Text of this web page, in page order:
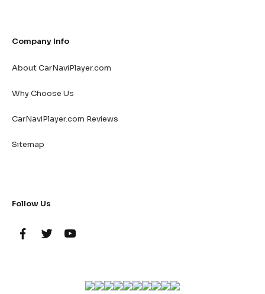
Company Info
About CarNaviPlayer.com
Why Choose Us
CarNaviPlayer.com Reviews
Sitemap
Follow Us